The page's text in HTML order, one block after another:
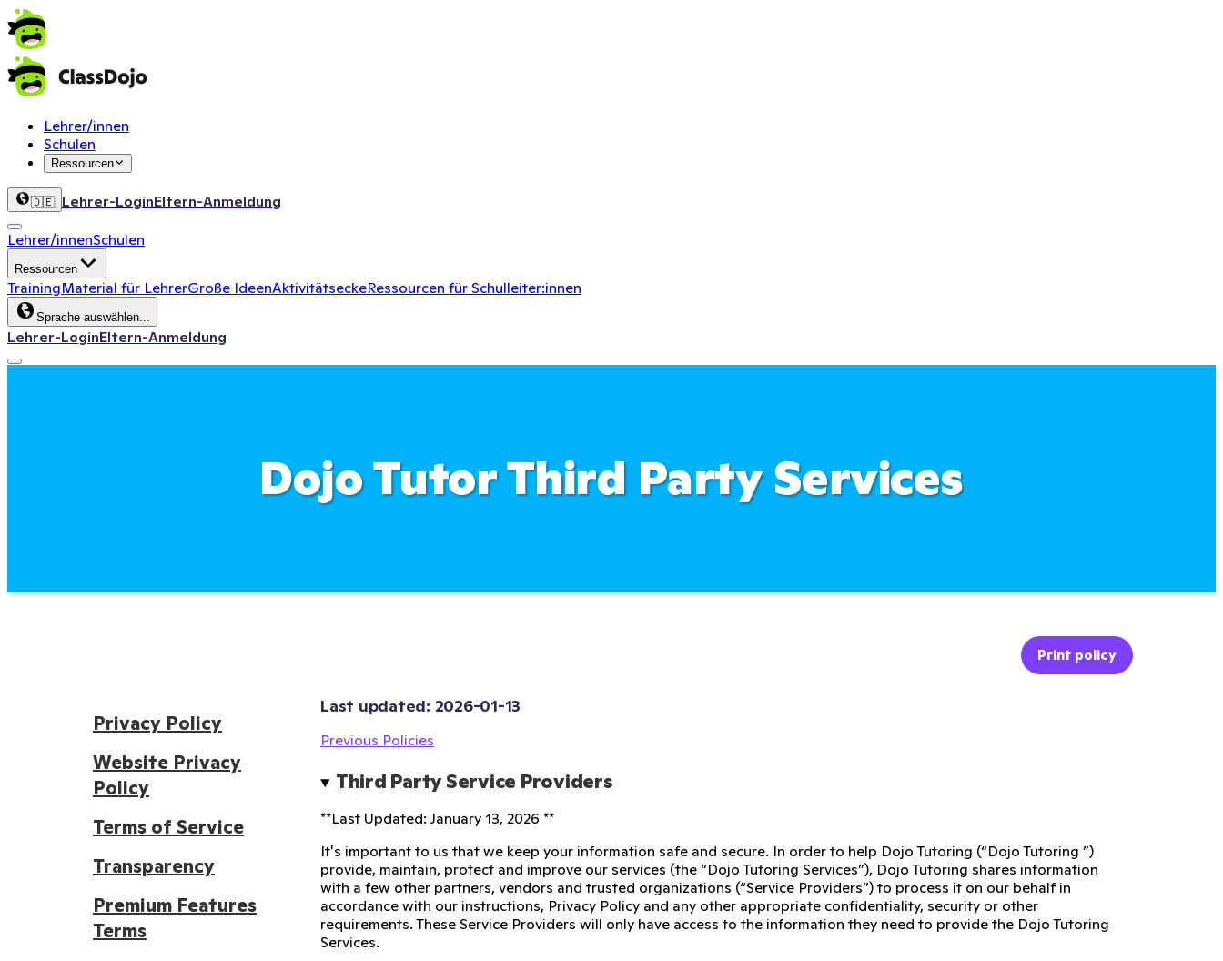
Lehrer/innen
Schulen
Ressourcen
🇩🇪 Lehrer-LoginEltern-Anmeldung
Lehrer/innenSchulen
Ressourcen
TrainingMaterial für LehrerGroße IdeenAktivitätseckeRessourcen für Schulleiter:innen
Sprache auswählen...
Lehrer-LoginEltern-Anmeldung
Dojo Tutor Third Party Services
Print policy
Privacy Policy
Website Privacy
Policy
Terms of Service
Transparency
Premium Features
Terms
Last updated: 2026-01-13
Previous Policies
Third Party Service Providers
**Last Updated: January 13, 2026 **
It's important to us that we keep your information safe and secure. In order to help Dojo Tutoring (“Dojo Tutoring ”)
provide, maintain, protect and improve our services (the “Dojo Tutoring Services”), Dojo Tutoring shares information
with a few other partners, vendors and trusted organizations (“Service Providers”) to process it on our behalf in
accordance with our instructions, Privacy Policy and any other appropriate confidentiality, security or other
requirements. These Service Providers will only have access to the information they need to provide the Dojo Tutoring
Services.